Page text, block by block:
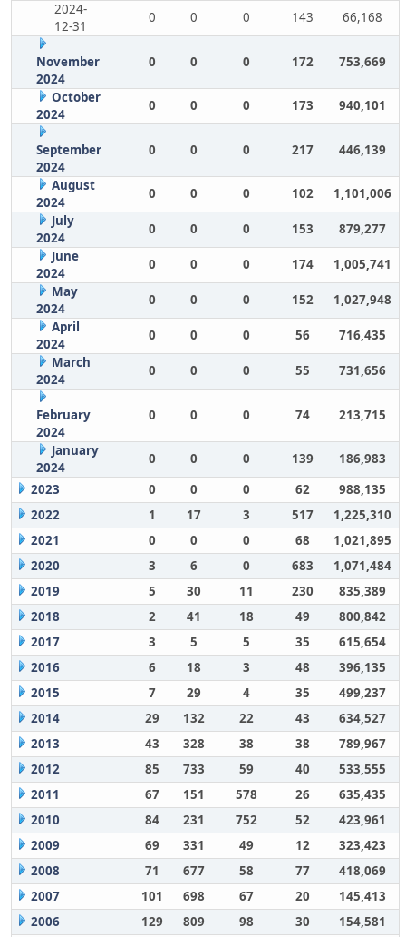
2024-
12-31
0 0 0 143 66,168
November
2024
0 0 0 172 753,669
October
2024
0 0 0 173 940,101
September
2024
0 0 0 217 446,139
August
2024
0 0 0 102
1,101,006
July
2024
0 0 0 153
879,277
June
2024
0 0 0 174
1,005,741
May
2024
0 0 0 152
1,027,948
April
2024
0 0 0 56
716,435
March
2024
0 0 0 55 731,656
February
2024
0 0 0 74 213,715
January
2024
0 0 0 139
186,983
2023
0 0 0 62
988,135
2022
1 17 3 517
1,225,310
2021
0 0 0 68
1,021,895
2020
3 6 0 683
1,071,484
2019
5 30 11 230
835,389
2018
2 41 18 49
800,842
2017
3 5 5 35
615,654
2016
6 18 3 48
396,135
2015
7 29 4 35
499,237
2014
29 132 22 43
634,527
2013
43 328 38 38
789,967
2012
85 733 59 40
533,555
2011
67 151 578 26
635,435
2010
84 231 752 52
423,961
2009
69 331 49 12
323,423
2008
71 677 58 77
418,069
2007
101 698 67 20
145,413
2006
129 809 98 30 154,581